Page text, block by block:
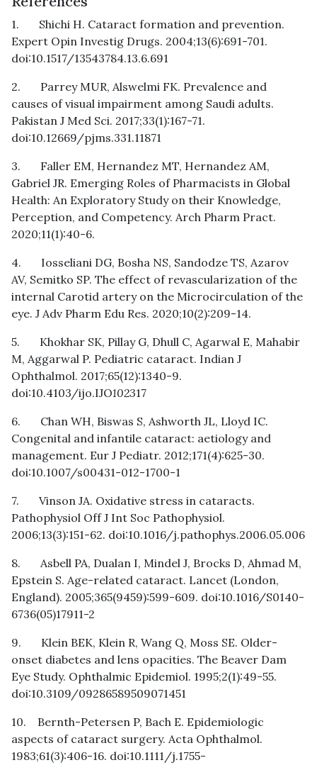
1. Shichi H. Cataract formation and prevention.
Expert Opin Investig Drugs. 2004;13(6):691-701.
doi:10.1517/13543784.13.6.691
2. Parrey MUR, Alswelmi FK. Prevalence and
causes of visual impairment among Saudi adults.
Pakistan J Med Sci. 2017;33(1):167-71.
doi:10.12669/pjms.331.11871
3. Faller EM, Hernandez MT, Hernandez AM,
Gabriel JR. Emerging Roles of Pharmacists in Global
Health: An Exploratory Study on their Knowledge,
Perception, and Competency. Arch Pharm Pract.
2020;11(1):40-6.
4. Iosseliani DG, Bosha NS, Sandodze TS, Azarov
AV, Semitko SP. The effect of revascularization of the
internal Carotid artery on the Microcirculation of the
eye. J Adv Pharm Edu Res. 2020;10(2):209-14.
5. Khokhar SK, Pillay G, Dhull C, Agarwal E, Mahabir
M, Aggarwal P. Pediatric cataract. Indian J
Ophthalmol. 2017;65(12):1340-9.
doi:10.4103/ijo.IJO102317
6. Chan WH, Biswas S, Ashworth JL, Lloyd IC.
Congenital and infantile cataract: aetiology and
management. Eur J Pediatr. 2012;171(4):625-30.
doi:10.1007/s00431-012-1700-1
7. Vinson JA. Oxidative stress in cataracts.
Pathophysiol Off J Int Soc Pathophysiol.
2006;13(3):151-62. doi:10.1016/j.pathophys.2006.05.006
8. Asbell PA, Dualan I, Mindel J, Brocks D, Ahmad M,
Epstein S. Age-related cataract. Lancet (London,
England). 2005;365(9459):599-609. doi:10.1016/S0140-
6736(05)17911-2
9. Klein BEK, Klein R, Wang Q, Moss SE. Older-
onset diabetes and lens opacities. The Beaver Dam
Eye Study. Ophthalmic Epidemiol. 1995;2(1):49-55.
doi:10.3109/09286589509071451
10. Bernth-Petersen P, Bach E. Epidemiologic
aspects of cataract surgery. Acta Ophthalmol.
1983;61(3):406-16. doi:10.1111/j.1755-